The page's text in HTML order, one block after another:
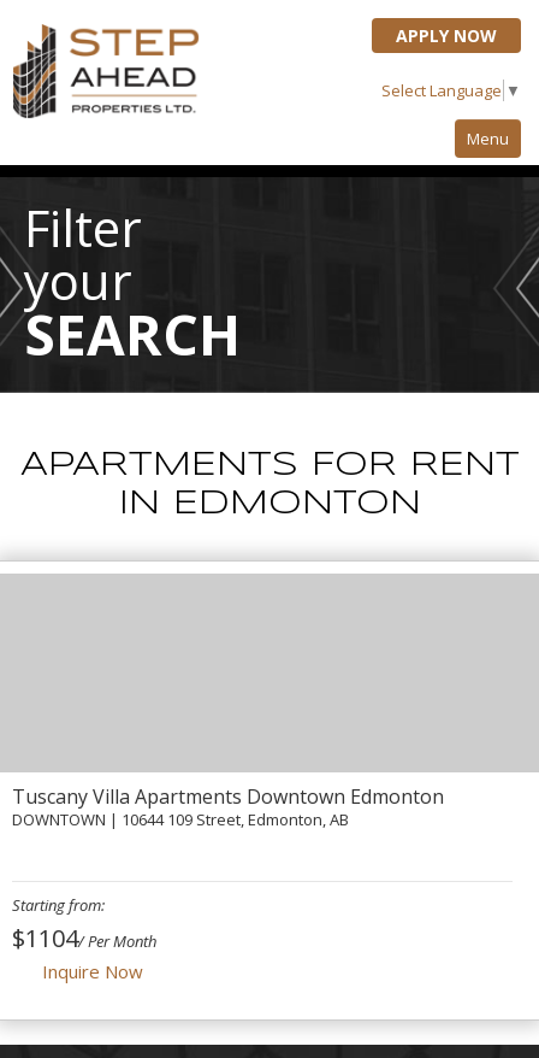
APPLY NOW
Select Language ▼
Menu
Testimonials
Resident Info
Refer A Friend
Filter
your
SEARCH
APARTMENTS FOR RENT
IN EDMONTON
Tuscany Villa Apartments Downtown Edmonton
DOWNTOWN | 10644 109 Street, Edmonton, AB
Starting from:
$1104/ Per Month
Inquire Now